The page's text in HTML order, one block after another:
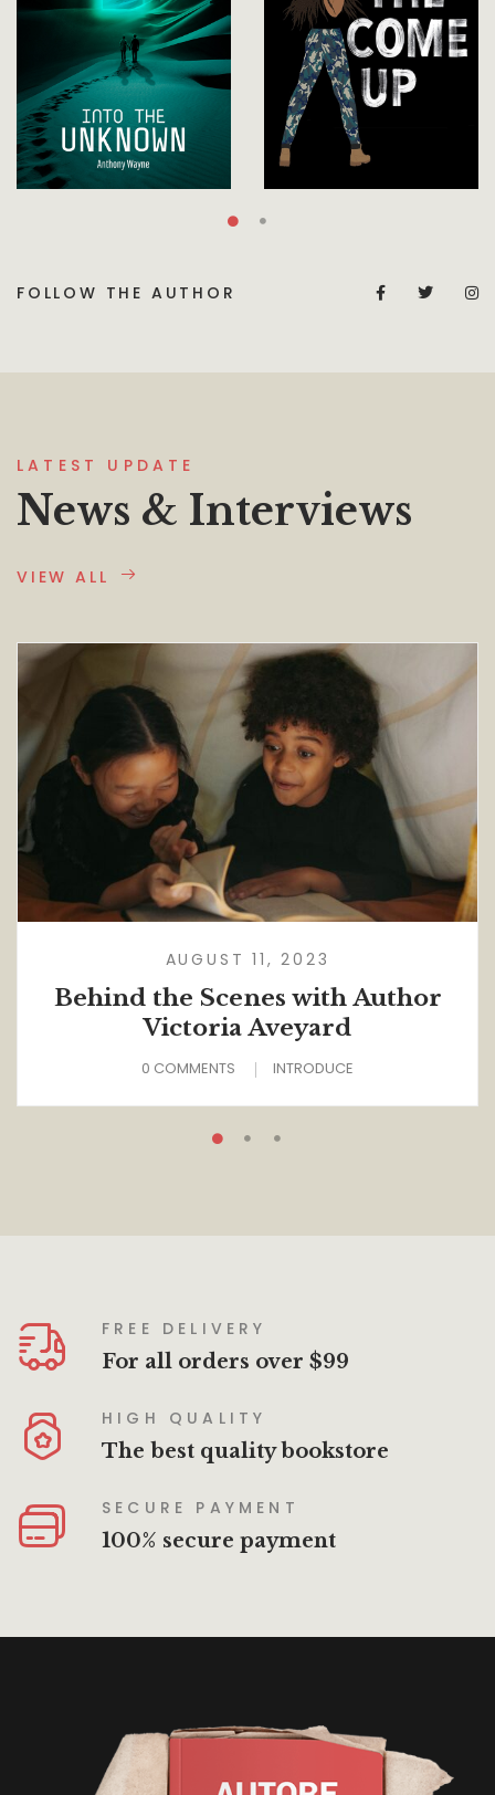
FOLLOW THE AUTHOR
LATEST UPDATE
News & Interviews
VIEW ALL
AUGUST 11, 2023
Behind the Scenes with Author
Victoria Aveyard
0 COMMENTS INTRODUCE
FREE DELIVERY
For all orders over $99
HIGH QUALITY
The best quality bookstore
SECURE PAYMENT
100% secure payment